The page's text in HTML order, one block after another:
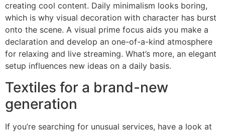
creating cool content. Daily minimalism looks boring,
which is why visual decoration with character has burst
onto the scene. A visual prime focus aids you make a
declaration and develop an one-of-a-kind atmosphere
for relaxing and live streaming. What’s more, an elegant
setup influences new ideas on a daily basis.
Textiles for a brand-new
generation
If you’re searching for unusual services, have a look at